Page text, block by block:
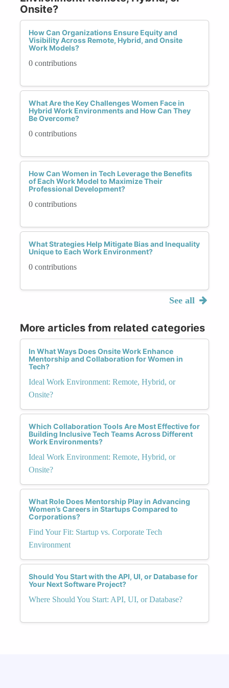
Onsite?
How Can Organizations Ensure Equity and
Visibility Across Remote, Hybrid, and Onsite
Work Models?
0 contributions
What Are the Key Challenges Women Face in
Hybrid Work Environments and How Can They
Be Overcome?
0 contributions
How Can Women in Tech Leverage the Benefits
of Each Work Model to Maximize Their
Professional Development?
0 contributions
What Strategies Help Mitigate Bias and Inequality
Unique to Each Work Environment?
0 contributions
See all
More articles from related categories
In What Ways Does Onsite Work Enhance
Mentorship and Collaboration for Women in
Tech?
Ideal Work Environment: Remote, Hybrid, or
Onsite?
Which Collaboration Tools Are Most Effective for
Building Inclusive Tech Teams Across Different
Work Environments?
Ideal Work Environment: Remote, Hybrid, or
Onsite?
What Role Does Mentorship Play in Advancing
Women’s Careers in Startups Compared to
Corporations?
Find Your Fit: Startup vs. Corporate Tech
Environment
Should You Start with the API, UI, or Database for
Your Next Software Project?
Where Should You Start: API, UI, or Database?